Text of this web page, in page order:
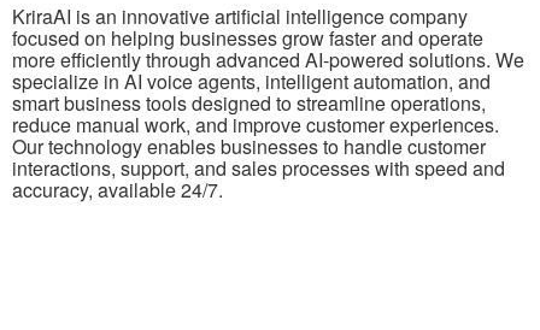
KriraAI is an innovative artificial intelligence company
focused on helping businesses grow faster and operate
more efficiently through advanced AI-powered solutions. We
specialize in AI voice agents, intelligent automation, and
smart business tools designed to streamline operations,
reduce manual work, and improve customer experiences.
Our technology enables businesses to handle customer
interactions, support, and sales processes with speed and
accuracy, available 24/7.